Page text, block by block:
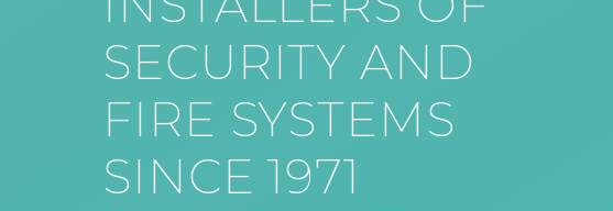
SECURITY AND
FIRE SYSTEMS
SINCE 1971